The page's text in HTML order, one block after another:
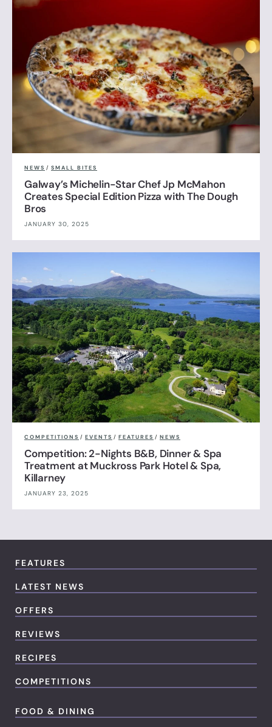
NEWS / SMALL BITES
Galway’s Michelin-Star Chef Jp McMahon
Creates Special Edition Pizza with The Dough
Bros
JANUARY 30, 2025
COMPETITIONS / EVENTS / FEATURES / NEWS
Competition: 2-Nights B&B, Dinner & Spa
Treatment at Muckross Park Hotel & Spa,
Killarney
JANUARY 23, 2025
FEATURES
LATEST NEWS
OFFERS
REVIEWS
RECIPES
COMPETITIONS
FOOD & DINING